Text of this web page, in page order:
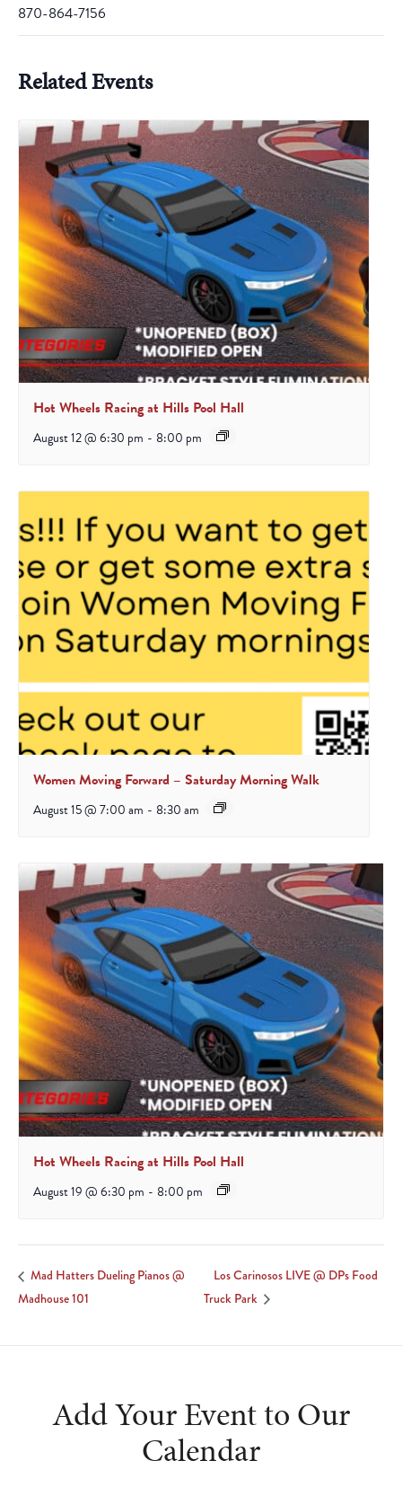
870-864-7156
Related Events
Hot Wheels Racing at Hills Pool Hall
August 12 @ 6:30 pm - 8:00 pm
Women Moving Forward – Saturday Morning Walk
August 15 @ 7:00 am - 8:30 am
Hot Wheels Racing at Hills Pool Hall
August 19 @ 6:30 pm - 8:00 pm
Mad Hatters Dueling Pianos @
Madhouse 101
Los Carinosos LIVE @ DPs Food
Truck Park
Add Your Event to Our
Calendar